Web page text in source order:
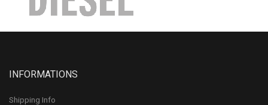
INFORMATIONS
Shipping Info